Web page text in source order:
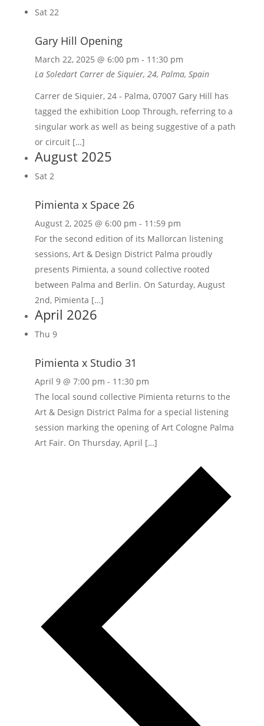
Sat 22
Gary Hill Opening
March 22, 2025 @ 6:00 pm - 11:30 pm
La Soledart Carrer de Siquier, 24, Palma, Spain
Carrer de Siquier, 24 - Palma, 07007 Gary Hill has
tagged the exhibition Loop Through, referring to a
singular work as well as being suggestive of a path
or circuit […]
August 2025
Sat 2
Pimienta x Space 26
August 2, 2025 @ 6:00 pm - 11:59 pm
For the second edition of its Mallorcan listening
sessions, Art & Design District Palma proudly
presents Pimienta, a sound collective rooted
between Palma and Berlin. On Saturday, August
2nd, Pimienta […]
April 2026
Thu 9
Pimienta x Studio 31
April 9 @ 7:00 pm - 11:30 pm
The local sound collective Pimienta returns to the
Art & Design District Palma for a special listening
session marking the opening of Art Cologne Palma
Art Fair. On Thursday, April […]